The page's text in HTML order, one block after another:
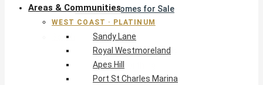
St James Homes for Sale
West Coast Guide
South Coast · Resort
O2 Beach Club Residences
The Sands, Worthing
Palm Beach, Hastings
Areas & Communities
WEST COAST · PLATINUM
Sandy Lane
Royal Westmoreland
Apes Hill
Port St Charles Marina